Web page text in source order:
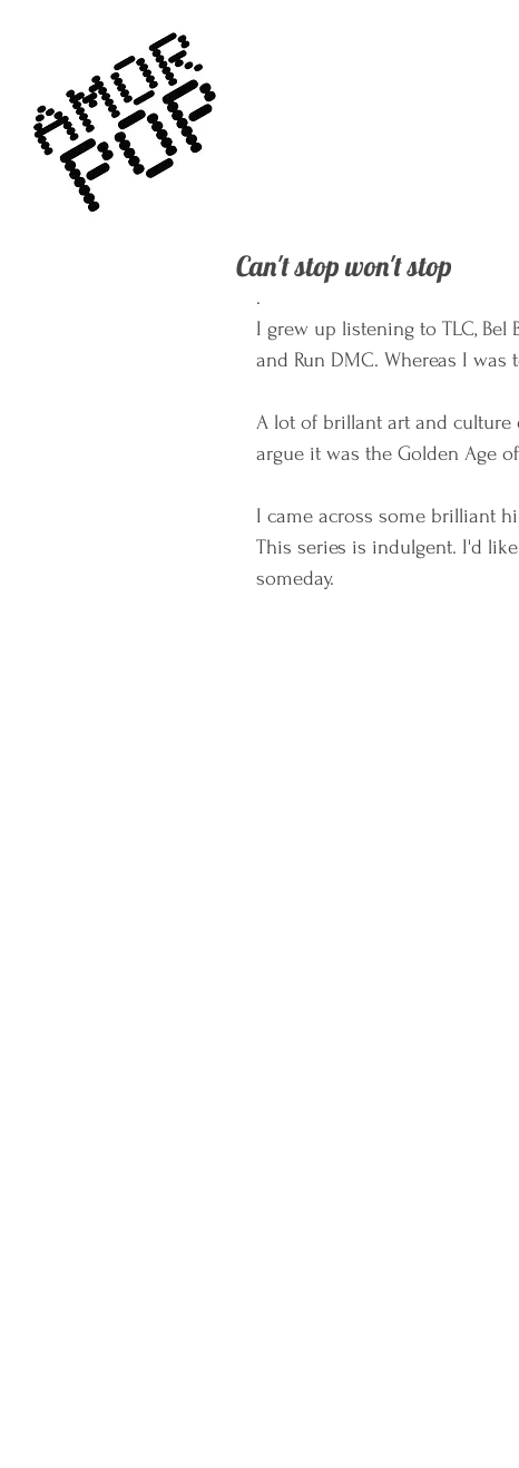
Can't stop won't stop
.
I grew up listening to TLC,
and Run DMC. Whereas I
A lot of brillant art and culture
argue it was the Golden Age
I came across some brilliant
This series is indulgent. I'd
someday.